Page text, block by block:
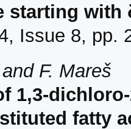
starting with
Issue 8, pp.
F. Mareš
1,3-
fatty